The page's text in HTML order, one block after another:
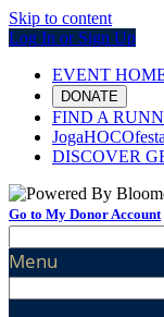
Skip to content
Log In or Sign Up
EVENT
DONATE
FIND A
DISCOVER
Go to My Donor Account
Menu